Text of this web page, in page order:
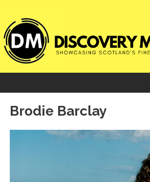
Brodie Barclay